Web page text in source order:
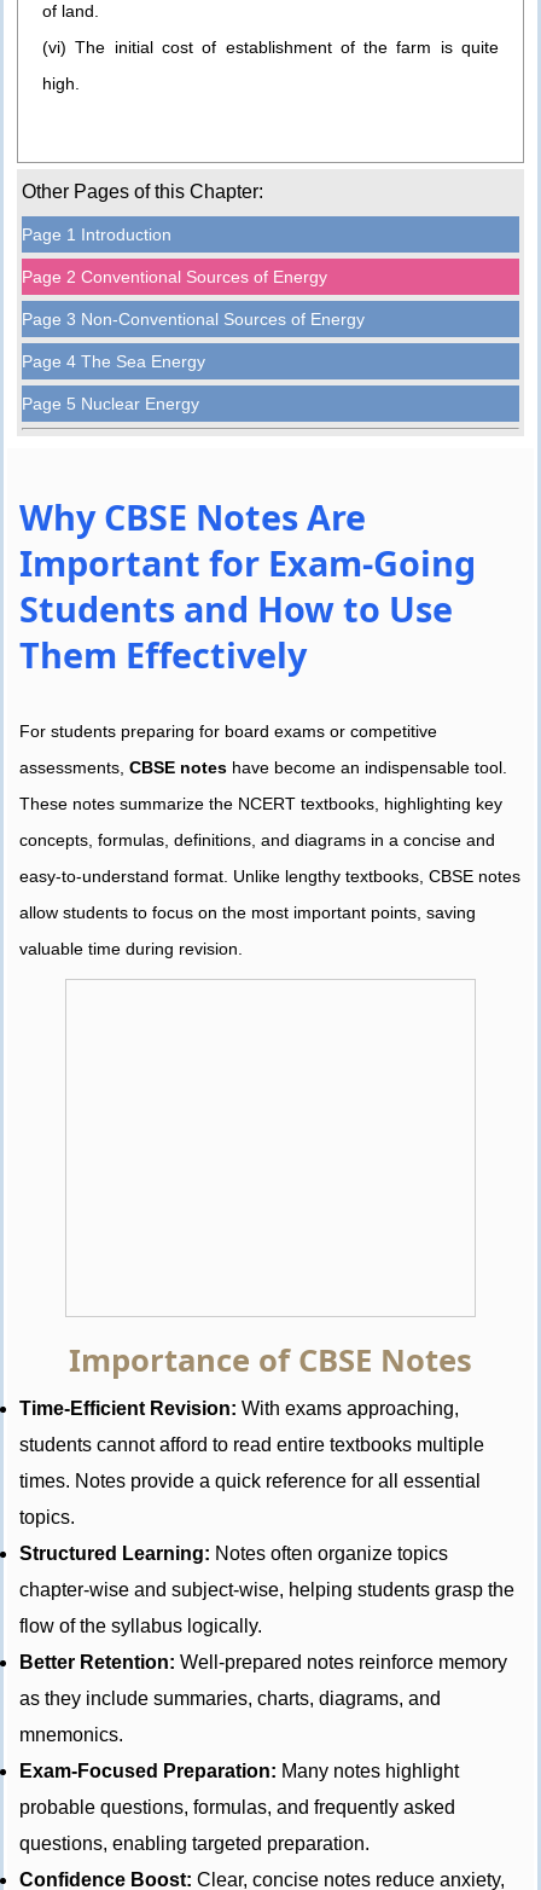
of land.
(vi) The initial cost of establishment of the farm is quite
high.
Other Pages of this Chapter:
Page 1 Introduction
Page 2 Conventional Sources of Energy
Page 3 Non-Conventional Sources of Energy
Page 4 The Sea Energy
Page 5 Nuclear Energy
Why CBSE Notes Are
Important for Exam-Going
Students and How to Use
Them Effectively
For students preparing for board exams or competitive
assessments, CBSE notes have become an indispensable tool.
These notes summarize the NCERT textbooks, highlighting key
concepts, formulas, definitions, and diagrams in a concise and
easy-to-understand format. Unlike lengthy textbooks, CBSE notes
allow students to focus on the most important points, saving
valuable time during revision.
Importance of CBSE Notes
Time-Efficient Revision: With exams approaching,
students cannot afford to read entire textbooks multiple
times. Notes provide a quick reference for all essential
topics.
Structured Learning: Notes often organize topics
chapter-wise and subject-wise, helping students grasp the
flow of the syllabus logically.
Better Retention: Well-prepared notes reinforce memory
as they include summaries, charts, diagrams, and
mnemonics.
Exam-Focused Preparation: Many notes highlight
probable questions, formulas, and frequently asked
questions, enabling targeted preparation.
Confidence Boost: Clear, concise notes reduce anxiety,